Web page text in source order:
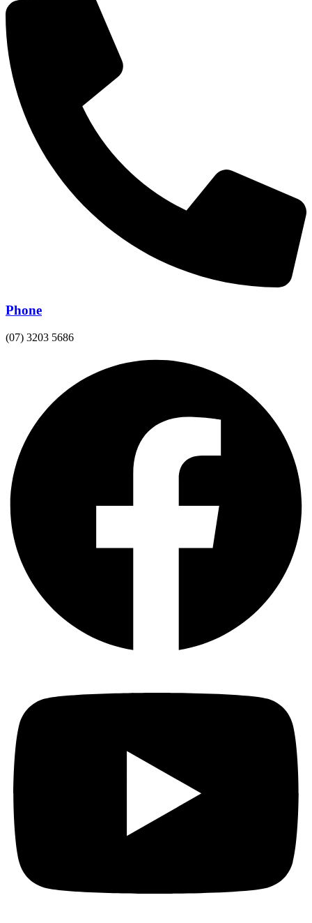
Phone
(07) 3203 5686